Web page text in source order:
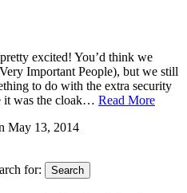
excited! You’d think we
Important People), but we still
to do with the extra security
it was the cloak… Read More
May 13, 2014
for: Search